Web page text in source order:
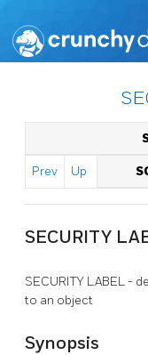
Prev Up
SECURITY
SECURITY LABEL -
to an object
Synopsis